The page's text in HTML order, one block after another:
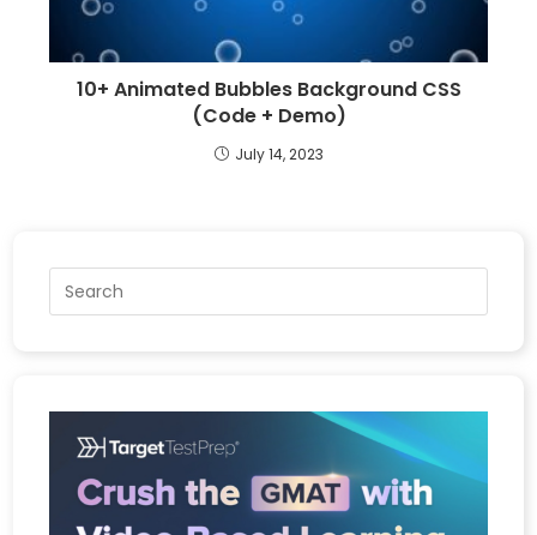
10+ Animated Bubbles Background CSS
(Code + Demo)
July 14, 2023